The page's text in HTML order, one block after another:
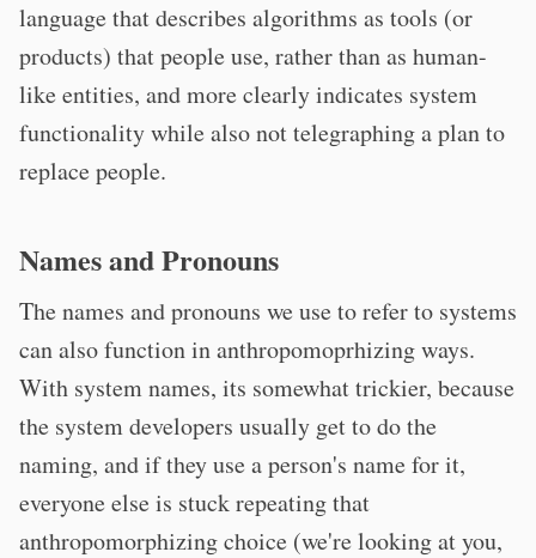
language that describes algorithms as tools (or
products) that people use, rather than as human-
like entities, and more clearly indicates system
functionality while also not telegraphing a plan to
replace people.
Names and Pronouns
The names and pronouns we use to refer to systems
can also function in anthropomoprhizing ways.
With system names, its somewhat trickier, because
the system developers usually get to do the
naming, and if they use a person's name for it,
everyone else is stuck repeating that
anthropomorphizing choice (we're looking at you,